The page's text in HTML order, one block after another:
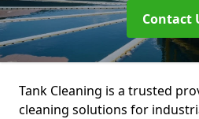
Contact
Tank Cleaning is a trusted
cleaning solutions for